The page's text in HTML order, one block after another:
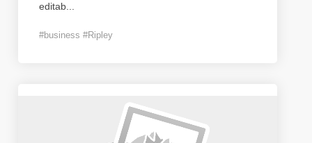
editab
#business #Ripley